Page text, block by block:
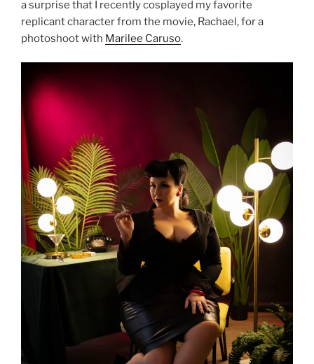
a surprise that I recently cosplayed my favorite
replicant character from the movie, Rachael, for a
photoshoot with Marilee Caruso.